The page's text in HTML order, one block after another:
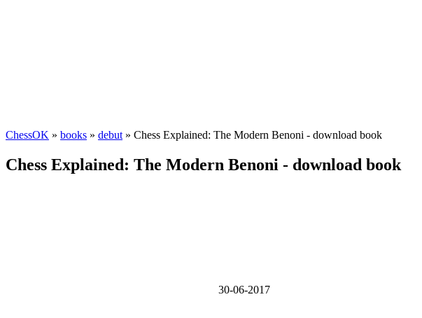
ChessOK » books » debut » Chess Explained: The Modern Benoni - download book
Chess Explained: The Modern Benoni - download book
30-06-2017